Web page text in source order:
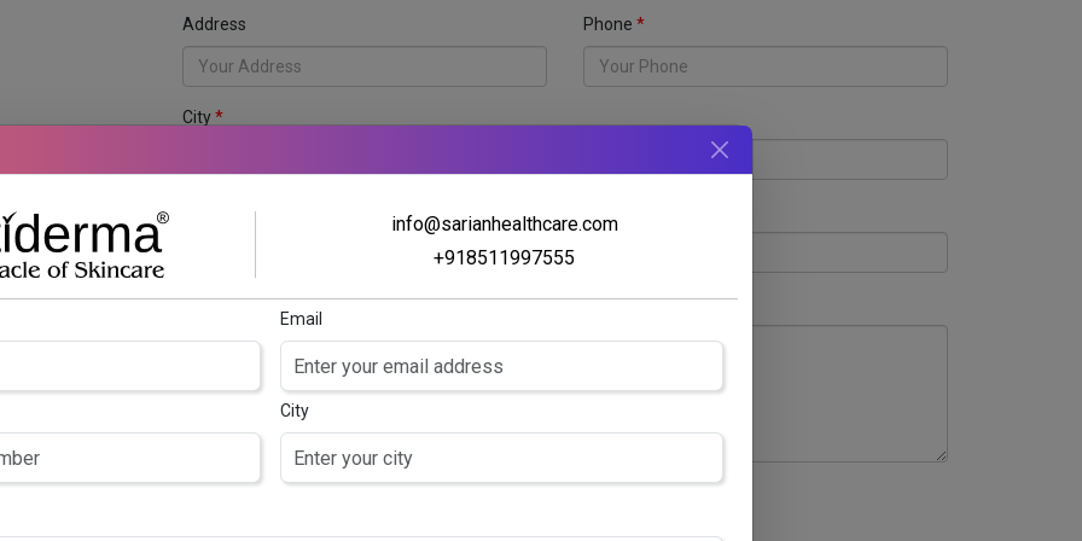
franchise
business
Address Phone
City
Business Name
Content
info@sarianhealthcare.com
+918511997555
Email
City